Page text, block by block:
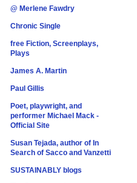
@ Merlene Fawdry
Chronic Single
free Fiction, Screenplays,
Plays
James A. Martin
Paul Gillis
Poet, playwright, and
performer Michael Mack -
Official Site
Susan Tejada, author of In
Search of Sacco and Vanzetti
SUSTAINABLY blogs